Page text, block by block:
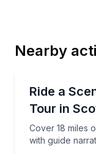
Phone
Nearby
Ride a
Tour in
Cover 18 miles
with guide
Cover 18